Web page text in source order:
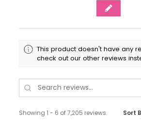
This product doesn't have any
check out our other reviews
Showing 1 - 6 of 7,205 reviews. Sort